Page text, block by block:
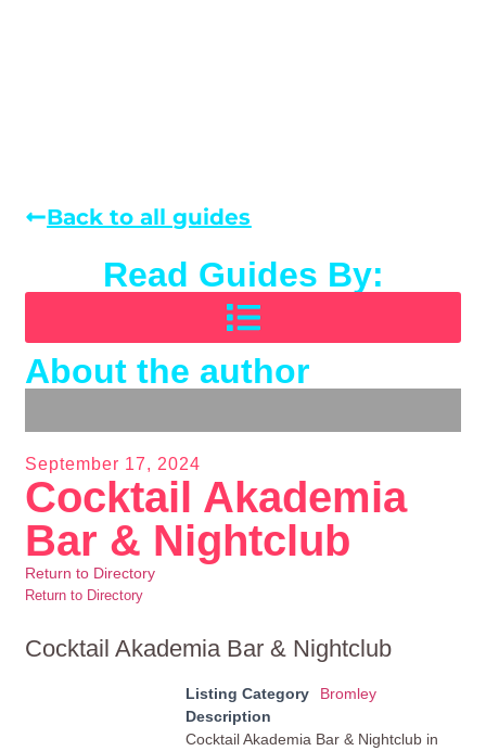
Back to all guides
Read Guides By:
About the author
September 17, 2024
Cocktail Akademia
Bar & Nightclub
Return to Directory
Return to Directory
Cocktail Akademia Bar & Nightclub
Listing Category
Bromley
Description
Cocktail Akademia Bar & Nightclub in